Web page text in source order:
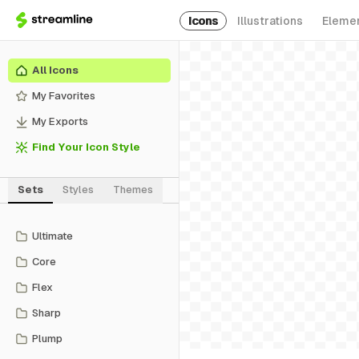
Icons Illustrations
All Icons
My Favorites
My Exports
Find Your Icon Style
Sets Styles Themes
Ultimate
Core
Flex
Sharp
Plump